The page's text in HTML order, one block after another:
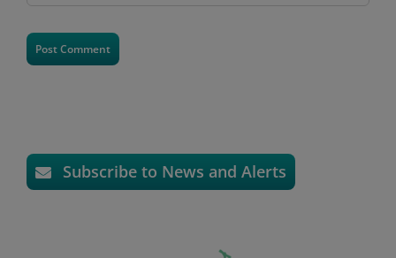
Subscribe to News and Alerts